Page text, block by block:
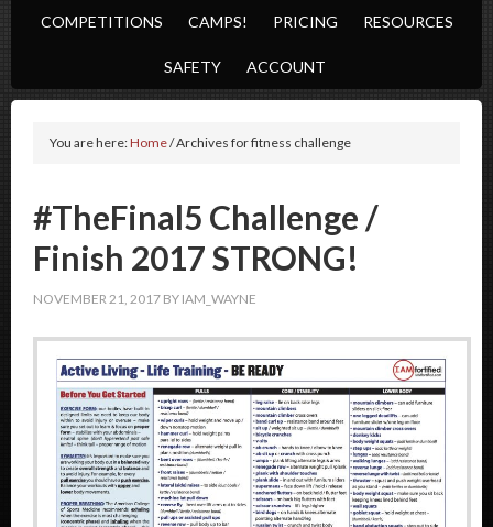
COMPETITIONS CAMPS! PRICING RESOURCES
SAFETY ACCOUNT
You are here:Home/Archives for fitness challenge
#TheFinal5 Challenge /
Finish 2017 STRONG!
NOVEMBER 21, 2017 BY IAM_WAYNE